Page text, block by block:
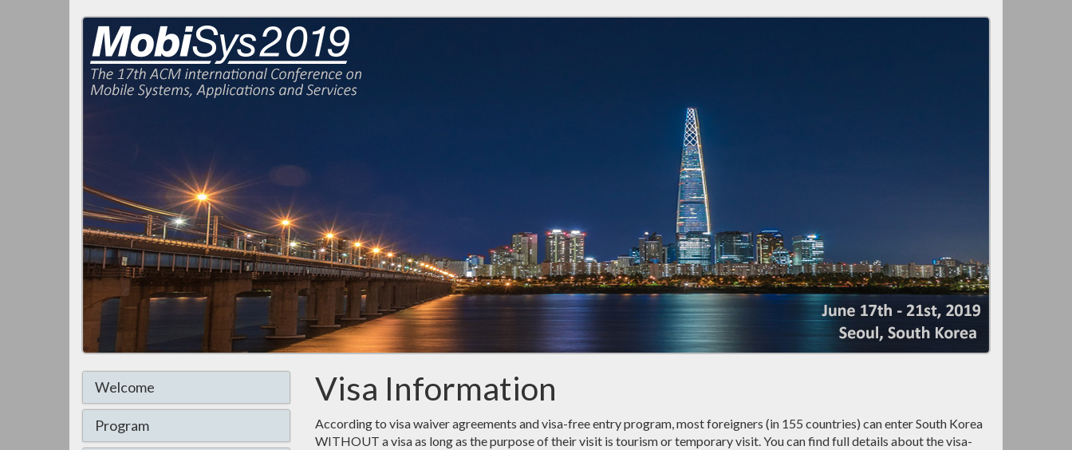
Welcome
Program
Visa Information
According to visa waiver agreements and visa-free entry program, most foreigners (in 155 countries) can enter South Korea
WITHOUT a visa as long as the purpose of their visit is tourism or temporary visit. You can find full details about the visa-